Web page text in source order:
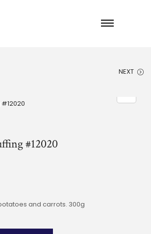
NEXT
#12020
and carrots. 300g